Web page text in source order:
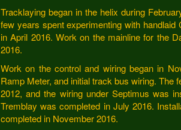
Tracklaying began in the helix during
few years spent experimenting with
in April 2016. Work on the mainline for the
2016.
Work on the control and wiring began in
Ramp Meter, and initial track bus wiring. The
2012, and the wiring under Septimus was
Tremblay was completed in July 2016.
completed in November 2016.